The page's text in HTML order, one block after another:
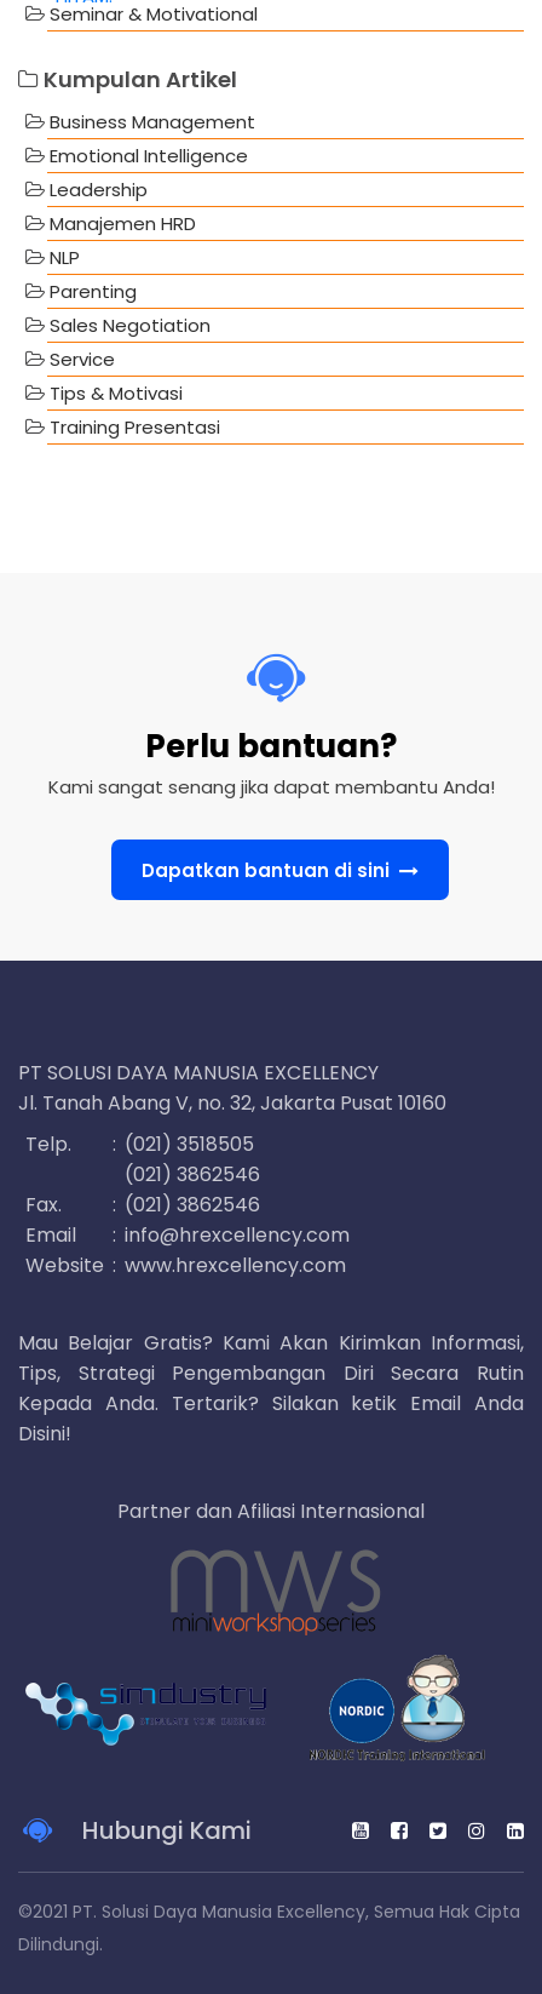
Seminar & Motivational
Kumpulan Artikel
Business Management
Emotional Intelligence
Leadership
Manajemen HRD
NLP
Parenting
Sales Negotiation
Service
Tips & Motivasi
Training Presentasi
Perlu bantuan?
Kami sangat senang jika dapat membantu Anda!
Dapatkan bantuan di sini
PT SOLUSI DAYA MANUSIA EXCELLENCY
Jl. Tanah Abang V, no. 32, Jakarta Pusat 10160
Telp.
: (021) 3518505
(021) 3862546
Fax.
: (021) 3862546
Email
: info@hrexcellency.com
Website : www.hrexcellency.com
Mau Belajar Gratis? Kami Akan Kirimkan Informasi,
Tips, Strategi Pengembangan Diri Secara Rutin
Kepada Anda. Tertarik? Silakan ketik Email Anda
Disini!
Partner dan Afiliasi Internasional
Hubungi Kami
©2021 PT. Solusi Daya Manusia Excellency, Semua Hak Cipta
Dilindungi.